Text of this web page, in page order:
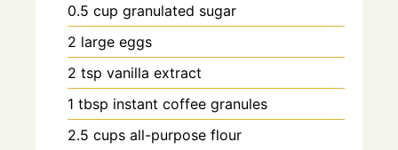
0.5 cup granulated sugar
2 large eggs
2 tsp vanilla extract
1 tbsp instant coffee granules
2.5 cups all-purpose flour